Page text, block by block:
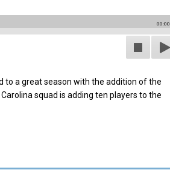
00:00
to a great season with the addition of the
squad is adding ten players to the